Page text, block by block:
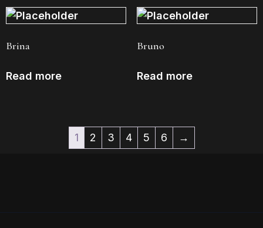
Brina
Read more
Bruno
Read more
1 2 3 4 5 6 →